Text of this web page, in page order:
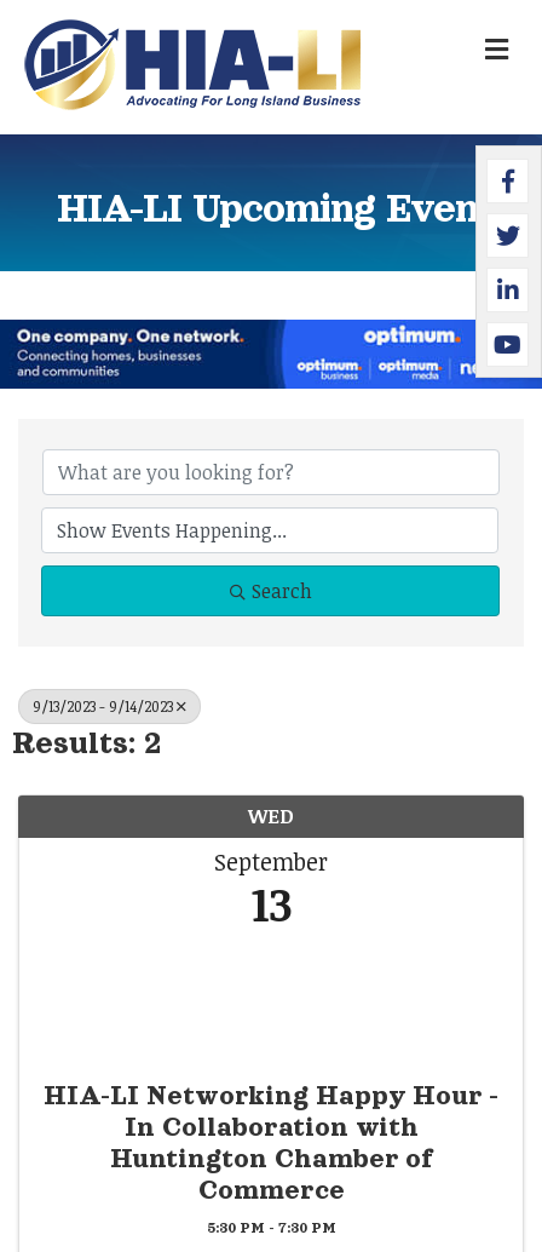
HIA-LI Upcoming Events
Search
9/13/2023 - 9/14/2023
Results: 2
WED
September
13
HIA-LI Networking Happy Hour -
In Collaboration with
Huntington Chamber of
Commerce
5:30 PM - 7:30 PM